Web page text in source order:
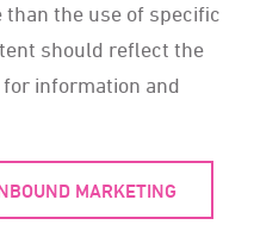
the use of specific
should reflect the
information and
MARKETING